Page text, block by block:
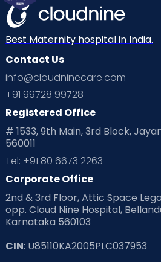
Mom Warrior 2020 Mother’s Care
Neonatology New Born
Ovulation
Planning for future
Playtime Positive Parenting
Pre Conception Health
Read Health & Safety Blogs for
Read Pregnancy Related Blogs at
Read Toddler Care & Parenting Blogs
Best Maternity hospital in India.
Contact Us
info@cloudninecare.com
+91 99728 99728
Registered Office
# 1533, 9th Main, 3rd Block,
560011
Tel: +91 80 6673 2263
Corporate Office
2nd & 3rd Floor, Attic Space
opp. Cloud Nine Hospital,
Karnataka 560103
CIN: U85110KA2005PLC037953